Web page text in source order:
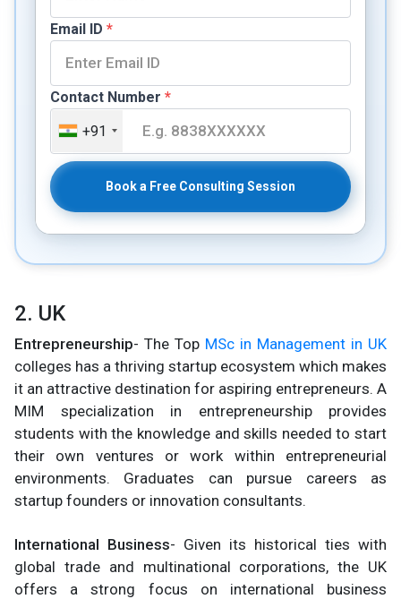
Email ID *
Contact Number *
+91
Book a Free Consulting Session
2. UK
Entrepreneurship- The Top MSc in Management in UK
colleges has a thriving startup ecosystem which makes
it an attractive destination for aspiring entrepreneurs. A
MIM specialization in entrepreneurship provides
students with the knowledge and skills needed to start
their own ventures or work within entrepreneurial
environments. Graduates can pursue careers as
startup founders or innovation consultants.
International Business- Given its historical ties with
global trade and multinational corporations, the UK
offers a strong focus on international business